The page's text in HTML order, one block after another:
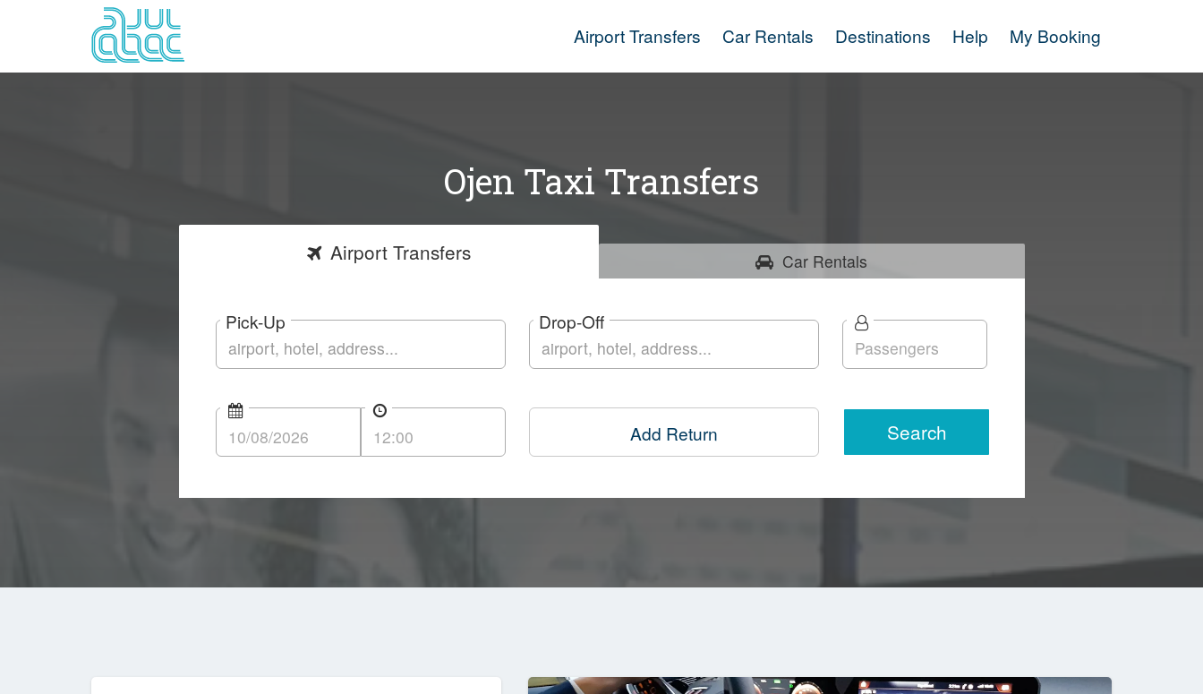
Airport Transfers Car Rentals Destinations Help My Booking
Ojen Taxi Transfers
AirportTransfers Car Rentals
Pick-Up Drop-Off
Add Return Search